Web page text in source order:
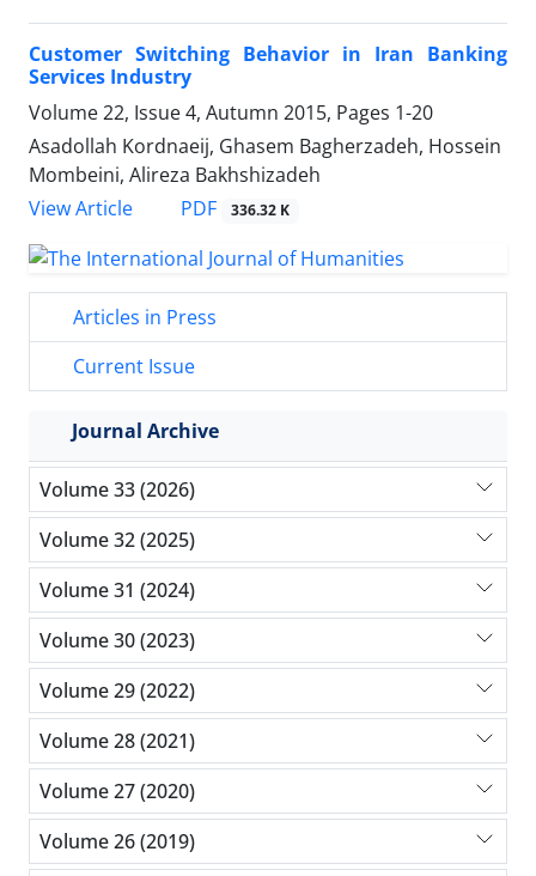
Customer Switching Behavior in Iran Banking
Services Industry
Volume 22, Issue 4, Autumn 2015, Pages 1-20
Asadollah Kordnaeij, Ghasem Bagherzadeh, Hossein
Mombeini, Alireza Bakhshizadeh
View Article
PDF 336.32 K
Articles in Press
Current Issue
Journal Archive
Volume 33 (2026)
Volume 32 (2025)
Volume 31 (2024)
Volume 30 (2023)
Volume 29 (2022)
Volume 28 (2021)
Volume 27 (2020)
Volume 26 (2019)